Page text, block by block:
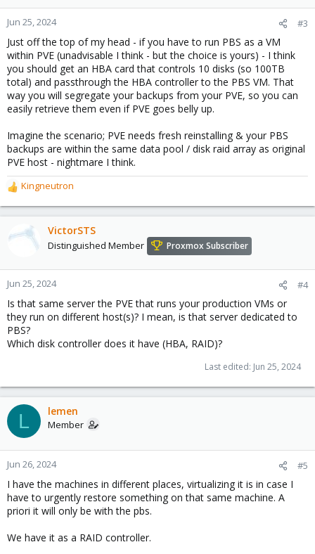
Jun 25, 2024 #3
Just off the top of my head - if you have to run PBS as a VM
within PVE (unadvisable I think - but the choice is yours) - I think
you should get an HBA card that controls 10 disks (so 100TB
total) and passthrough the HBA controller to the PBS VM. That
way you will segregate your backups from your PVE, so you can
easily retrieve them even if PVE goes belly up.
Imagine the scenario; PVE needs fresh reinstalling & your PBS
backups are within the same data pool / disk raid array as original
PVE host - nightmare I think.
R
e
a
o
n
s
:
Kingneutron
VictorSTS
Distinguished Member Proxmox Subscriber
Jun 25, 2024 #4
Is that same server the PVE that runs your production VMs or
they run on different host(s)? I mean, is that server dedicated to
PBS?
Which disk controller does it have (HBA, RAID)?
Last edited: Jun 25, 2024
L lemen
Member
Jun 26, 2024 #5
I have the machines in different places, virtualizing it is in case I
have to urgently restore something on that same machine. A
priori it will only be with the pbs.
We have it as a RAID controller.